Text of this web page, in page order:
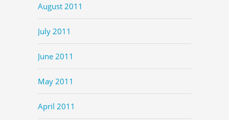
August 2011
July 2011
June 2011
May 2011
April 2011